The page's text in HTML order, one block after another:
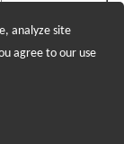
Husteel Industry
analyze site
agree to our use